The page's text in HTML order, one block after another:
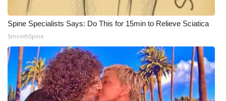
What’s On
Ion Plus
ABOUT US
FCC Applications
Spine Specialists Says: Do This for 15min to Relieve Sciatica
SmoothSpine